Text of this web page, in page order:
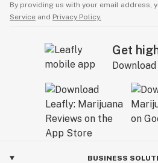
By providing us with your email address,
Service and Privacy Policy.
Get
BUSINESS